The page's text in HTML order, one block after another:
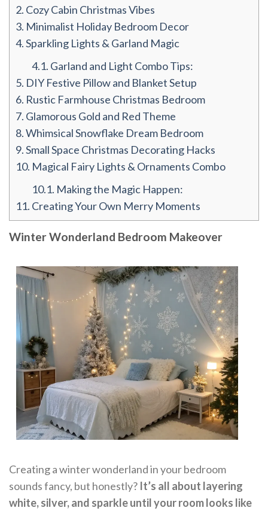
2. Cozy Cabin Christmas Vibes
3. Minimalist Holiday Bedroom Decor
4.Sparkling Lights & Garland Magic
4.1. Garland and Light Combo Tips:
5. DIY Festive Pillow and Blanket Setup
6. Rustic Farmhouse Christmas Bedroom
7. Glamorous Gold and Red Theme
8.Whimsical Snowflake Dream Bedroom
9.Small Space Christmas Decorating Hacks
10. Magical Fairy Lights & Ornaments Combo
10.1. Making the Magic Happen:
11. Creating Your Own Merry Moments
Winter Wonderland Bedroom Makeover
Creating a winter wonderland in your bedroom
sounds fancy, but honestly? It’s all about layering
white, silver, and sparkle until your room looks like